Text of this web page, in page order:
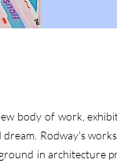
body of work,
Rodway’s
in architecture